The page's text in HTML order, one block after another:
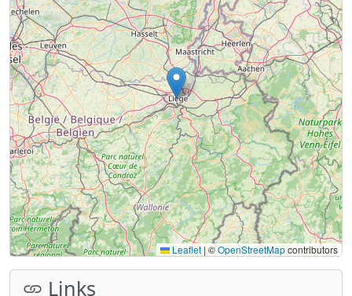
Leaflet |©OpenStreetMapcontributors
Links